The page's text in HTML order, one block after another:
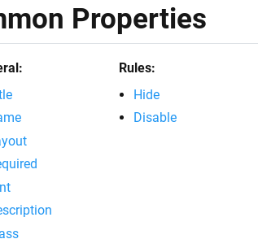
Properties
Rules:
Hide
Disable